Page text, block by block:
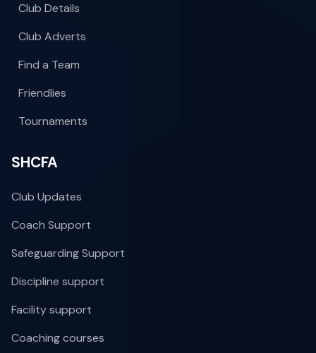
Club Details
Club Adverts
Find a Team
Friendlies
Tournaments
SHCFA
Club Updates
Coach Support
Safeguarding Support
Discipline support
Facility support
Coaching courses